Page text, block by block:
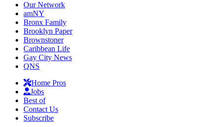
Our Network
amNY
Bronx Family
Brooklyn Paper
Brownstoner
Caribbean Life
Gay City News
QNS
Home Pros
Jobs
Best of
Contact Us
Subscribe